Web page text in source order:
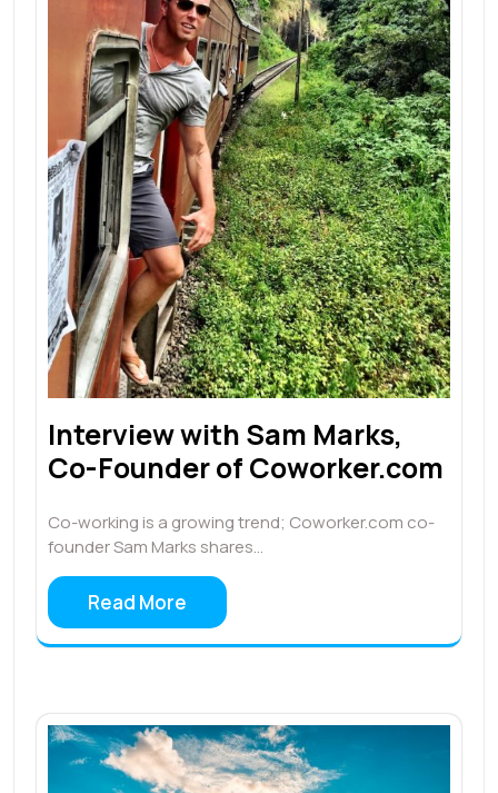
Interview with Sam Marks,
Co-Founder of Coworker.com
Co-working is a growing trend; Coworker.com co-
founder Sam Marks shares…
Read More